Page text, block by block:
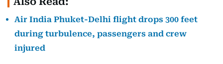
Air India Phuket-Delhi flight drops 300 feet
during turbulence, passengers and crew
injured